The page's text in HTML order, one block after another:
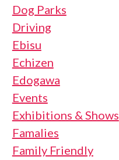
Dog Parks
Driving
Ebisu
Echizen
Edogawa
Events
Exhibitions & Shows
Famalies
Family Friendly